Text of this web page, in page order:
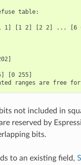
table:
1] [1 2] [2 2] ... [6
[0 255]
not included in
reserved by
bits.
to an existing field,